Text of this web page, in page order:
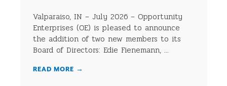
Valparaiso, IN – July 2026 – Opportunity
Enterprises (OE) is pleased to announce
the addition of two new members to its
Board of Directors: Edie Fienemann, ...
READ MORE →